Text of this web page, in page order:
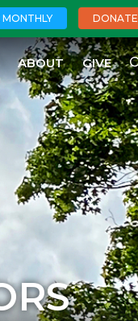
MONTHLY DONATE
ABOUT GIVE